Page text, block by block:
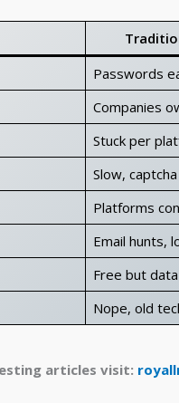
Passwords
Companies
Stuck per
Slow,
Platforms
Email hunts,
Free but
Nope, old
articles visit: